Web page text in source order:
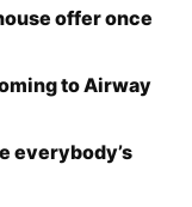
offer once
to Airway
everybody’s